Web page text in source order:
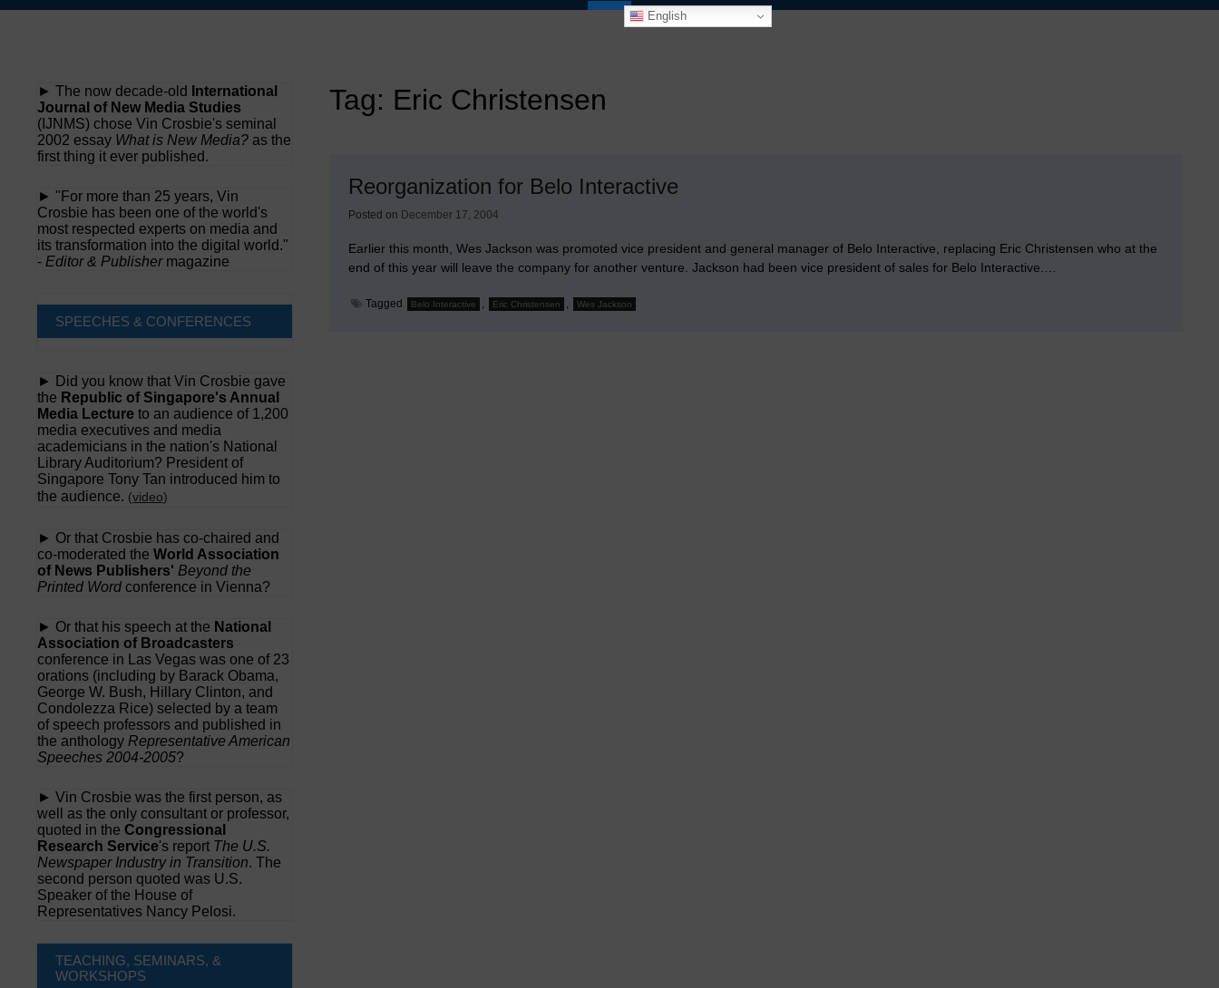
Skip
English
Tag: Eric Christensen
Reorganization for Belo Interactive
Posted on December 17, 2004
Earlier this month, Wes Jackson was promoted vice president and general manager of Belo Interactive, replacing Eric Christensen who at the
end of this year will leave the company for another venture. Jackson had been vice president of sales for Belo Interactive.…
Tagged Belo Interactive , Eric Christensen , Wes Jackson
► The now decade-old
International
Journal of New Media Studies
(IJNMS) chose Vin Crosbie's seminal
2002 essay What is New Media? as the
first thing it ever published.
► "For more than 25 years, Vin
Crosbie has been one of the world's
most respected experts on media and
its transformation into the digital world."
- Editor & Publishermagazine
SPEECHES & CONFERENCES
► Did you know that Vin Crosbie gave
the Republic of Singapore's Annual
Media Lecture to an audience of 1,200
media executives and media
academicians in the nation's National
Library Auditorium? President of
Singapore Tony Tan introduced him to
the audience. (video)
► Or that Crosbie has co-chaired and
co-moderated the World Association
of News Publishers' Beyond the
Printed Word conference in Vienna?
► Or that his speech at the National
Association of Broadcasters
conference in Las Vegas was one of 23
orations (including by Barack Obama,
George W. Bush, Hillary Clinton, and
Condolezza Rice) selected by a team
of speech professors and published in
the anthology Representative American
Speeches 2004-2005?
► Vin Crosbie was the first person, as
well as the only consultant or professor,
quoted in the Congressional
Research Service's report The U.S.
Newspaper Industry in Transition. The
second person quoted was U.S.
Speaker of the House of
Representatives Nancy Pelosi.
TEACHING, SEMINARS, &
WORKSHOPS